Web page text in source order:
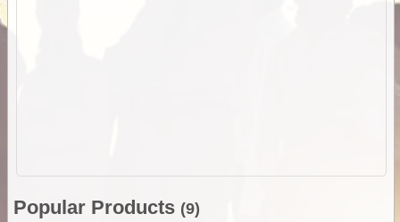
Popular Products (9)